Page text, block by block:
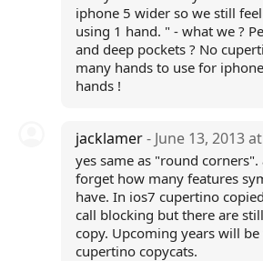
iphone 5 wider so we still
using 1 hand. " - what we ?
and deep pockets ? No
many hands to use for
hands !
jacklamer- June 13, 2013
yes same as "round
forget how many features
have. In ios7 cupertino
call blocking but there are
copy. Upcoming years will
cupertino copycats.